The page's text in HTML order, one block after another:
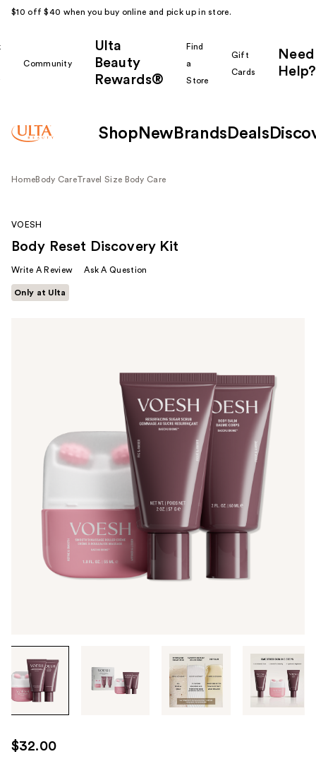
$10 off $40 when you buy online and pick up in store.
Community
Ulta
Beauty
Rewards®
Find
a
Store
Gift
Cards
Need
Help?
Shop New Brands Deals
HomeBody CareTravel Size Body Care
through
the
images
use
the
VOESH
Body Reset Discovery Kit
Write A Review Ask A Question
Only at Ulta
$32.00